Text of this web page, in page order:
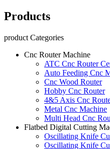
Products
product Categories
Cnc Router Machine
ATC Cnc Router
Auto Feeding Cnc
Cnc Wood Router
Hobby Cnc Router
4&5 Axis Cnc
Metal Cnc Machine
Multi Head Cnc
Flatbed Digital Cutting
Oscillating Knife
Oscillating Knife